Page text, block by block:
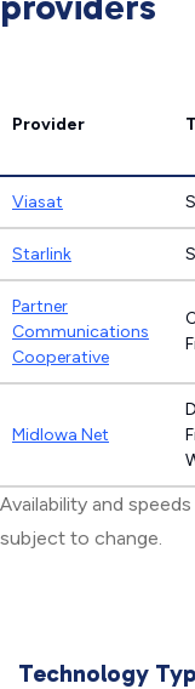
Provider
Viasat
Starlink
Partner
Communications
Cooperative
MidIowa Net
Availability and
subject to change.
Technology